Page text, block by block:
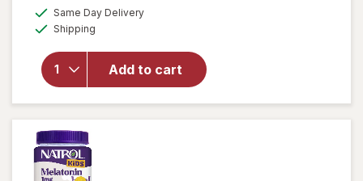
Same Day Deliveryavailable
Shipping
Add to cart
will open
Natrol Kids
Sleep+
Calm
Gummies
Strawberry